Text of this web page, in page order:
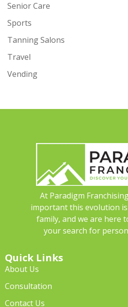
Senior Care
Sports
Tanning Salons
Travel
Vending
At Paradigm
important this evolution
family, and we are here
your search for
Quick Links
About Us
Consultation
Contact Us